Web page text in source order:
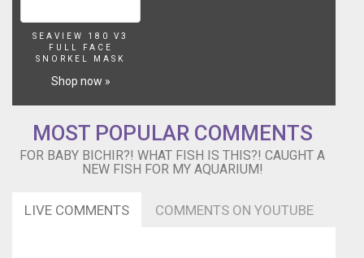
v=4QCuVSd7UOs
my
largemouth
bass
and
SEAVIEW 180 V3
FULL FACE
SNORKEL MASK
Shop now »
MOST POPULAR COMMENTS
FOR BABY BICHIR?! WHAT FISH IS THIS?! CAUGHT A
NEW FISH FOR MY AQUARIUM!
LIVE COMMENTS COMMENTS ON YOUTUBE